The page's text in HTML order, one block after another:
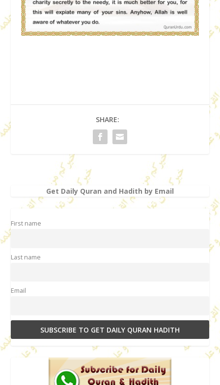
SHARE:
Get Daily Quran and Hadith by Email
First name
Last name
Email